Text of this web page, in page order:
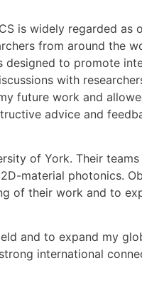
is widely regarded as
from around the
designed to promote
with
future work and
advice and
of York. Their teams
material photonics.
of their work and to
and to expand my
international